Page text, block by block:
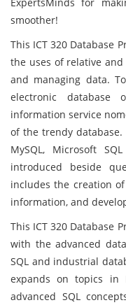
smoother!
This ICT 320 Database
the uses of relative
and managing data.
electronic database
information service
of the trendy database.
MySQL, Microsoft
introduced beside
includes the creation
information, and
This ICT 320 Database
with the advanced
SQL and industrial
expands on topics in
advanced SQL